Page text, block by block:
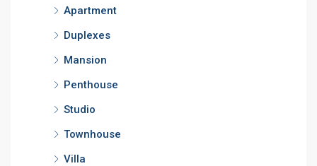
Apartment
Duplexes
Mansion
Penthouse
Studio
Townhouse
Villa